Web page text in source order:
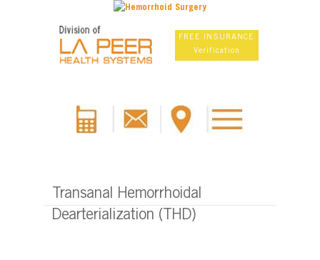
FREE INSURANCE
Verification
Transanal Hemorrhoidal
Dearterialization (THD)